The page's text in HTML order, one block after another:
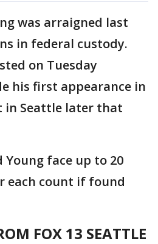
was arraigned last
in federal custody.
on Tuesday
his first appearance in
in Seattle later that
face up to 20
each count if found
FOX 13 SEATTLE